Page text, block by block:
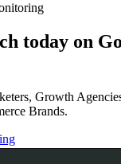
today on
Growth
Brands.